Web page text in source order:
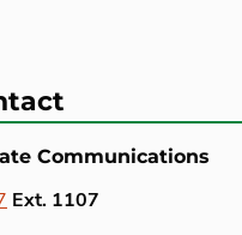
Communications
Ext. 1107